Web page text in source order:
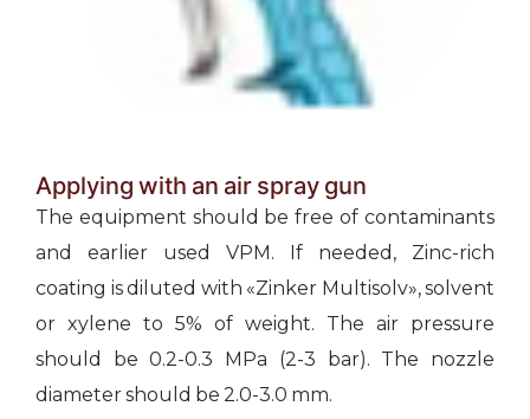
Applying with an air spray gun
The equipment should be free of contaminants
and earlier used VPM. If needed, Zinc-rich
coating is diluted with «Zinker Multisolv», solvent
or xylene to 5% of weight. The air pressure
should be 0.2-0.3 МРа (2-3 bar). The nozzle
diameter should be 2.0-3.0 mm.